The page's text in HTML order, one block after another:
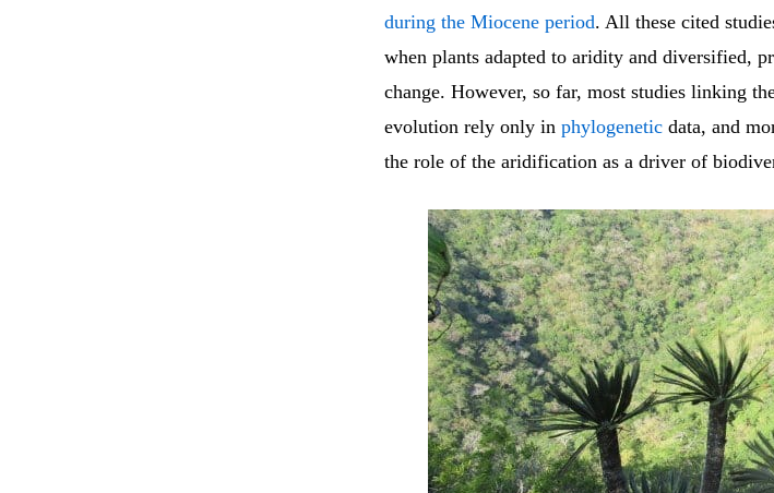
during the Miocene period. All these cited
when plants adapted to aridity and diversified,
change. However, so far, most studies linking
evolution rely only in phylogenetic data, and
the role of the aridification as a driver of